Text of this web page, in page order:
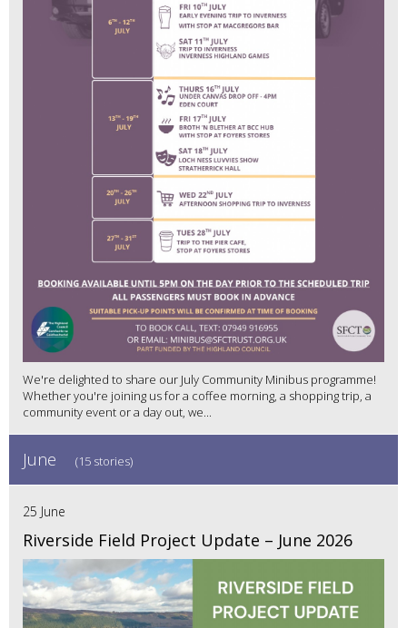
We're delighted to share our July Community Minibus programme!
Whether you're joining us for a coffee morning, a shopping trip, a
community event or a day out, we...
June (15 stories)
25 June
Riverside Field Project Update – June 2026